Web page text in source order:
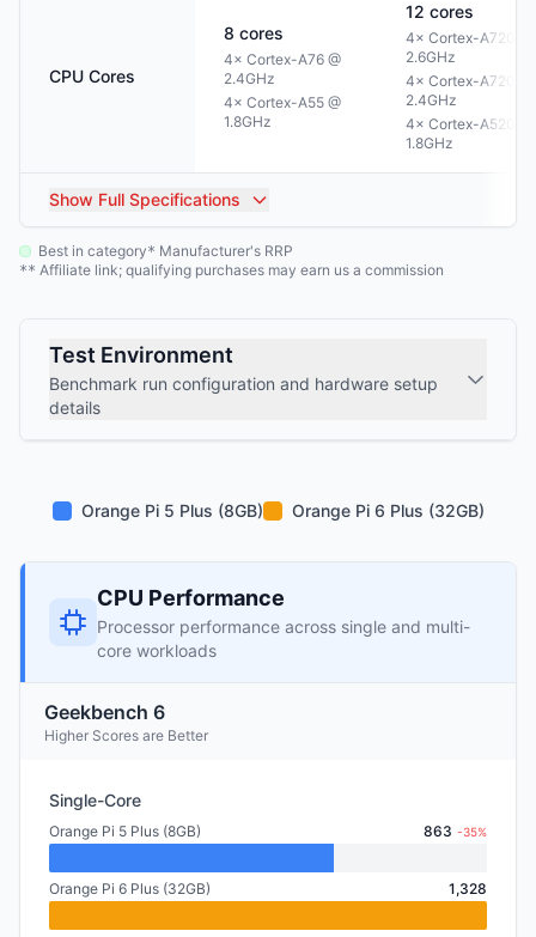
CPU Cores
8 cores
4× Cortex-A76 @
2.4GHz
4× Cortex-A55 @
1.8GHz
12 cores
4× Cortex-A720 @
2.6GHz
4× Cortex-A720 @
2.4GHz
4× Cortex-A520 @
1.8GHz
Show Full Specifications
Best in category* Manufacturer's RRP
** Affiliate link; qualifying purchases may earn us a commission
Test Environment
Benchmark run configuration and hardware setup
details
Orange Pi 5 Plus (8GB) Orange Pi 6 Plus (32GB)
CPU Performance
Processor performance across single and multi-
core workloads
Geekbench 6
Higher Scores are Better
Single-Core
Orange Pi 5 Plus (8GB) 863 -35%
Orange Pi 6 Plus (32GB) 1,328